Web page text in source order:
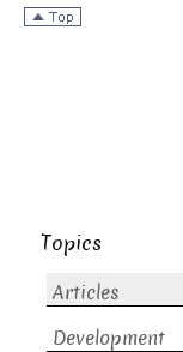
Topics
Articles
Development